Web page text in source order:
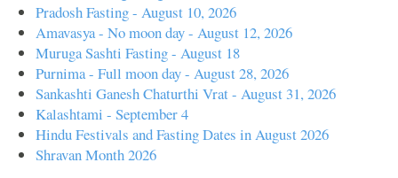
Pradosh Fasting - August 10, 2026
Amavasya - No moon day - August 12, 2026
Muruga Sashti Fasting - August 18
Purnima - Full moon day - August 28, 2026
Sankashti Ganesh Chaturthi Vrat - August 31, 2026
Kalashtami - September 4
Hindu Festivals and Fasting Dates in August 2026
Shravan Month 2026